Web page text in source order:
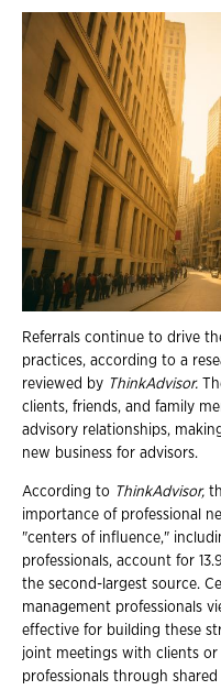
Referrals continue to drive
practices, according to a
reviewed by ThinkAdvisor.
clients, friends, and family
advisory relationships,
new business for advisors.
According to ThinkAdvisor,
importance of professional
"centers of influence,"
professionals, account for
the second-largest source.
management professionals
effective for building these
joint meetings with clients
professionals through